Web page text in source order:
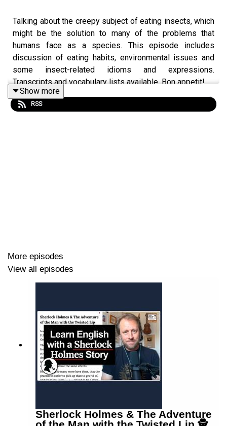
Talking about the creepy subject of eating insects, which
might be the solution to many of the problems that
humans face as a species. This episode includes
discussion of eating habits, environmental issues and
some insect-related idioms and expressions.
Transcripts and vocabulary lists available. Bon appetit!
Episode page
Show more
RSS
More episodes
View all episodes
Sherlock Holmes & The Adventure